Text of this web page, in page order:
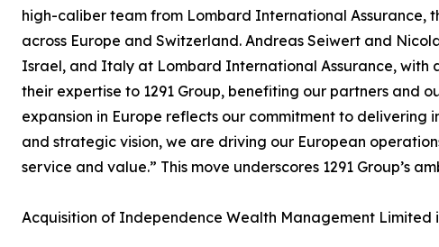
high-caliber team from Lombard International Assurance,
across Europe and Switzerland. Andreas Seiwert and
Israel, and Italy at Lombard International Assurance, with
their expertise to 1291 Group, benefiting our partners and
expansion in Europe reflects our commitment to
and strategic vision, we are driving our European
service and value.” This move underscores 1291 Group’s
Acquisition of Independence Wealth Management Limited